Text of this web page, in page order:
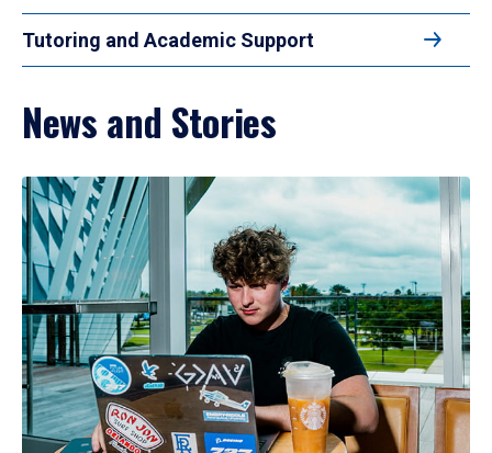
Tutoring and Academic Support
News and Stories